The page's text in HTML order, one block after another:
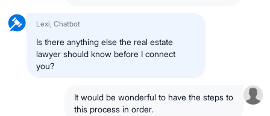
Lexi, Chatbot
Is there anything else the real estate
lawyer should know before I connect
you?
It would be wonderful to have the steps to
this process in order.